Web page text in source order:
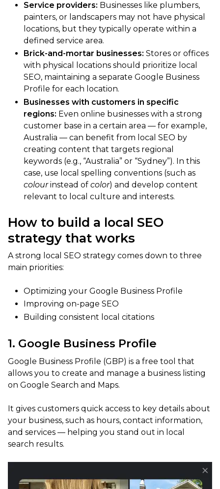
Service providers: Businesses like plumbers,
painters, or landscapers may not have physical
locations, but they typically operate within a
defined service area.
Brick-and-mortar businesses: Stores or offices
with physical locations should prioritize local
SEO, maintaining a separate Google Business
Profile for each location.
Businesses with customers in specific
regions: Even online businesses with a strong
customer base in a certain area — for example,
Australia — can benefit from local SEO by
creating content that targets regional
keywords (e.g., “Australia” or “Sydney”). In this
case, use local spelling conventions (such as
colourinstead of color) and develop content
relevant to local culture and interests.
How to build a local SEO
strategy that works
A strong local SEO strategy comes down to three
main priorities:
Optimizing your Google Business Profile
Improving on-page SEO
Building consistent local citations
1. Google Business Profile
Google Business Profile (GBP) is a free tool that
allows you to create and manage a business listing
on Google Search and Maps.
It gives customers quick access to key details about
your business, such as hours, contact information,
and services — helping you stand out in local
search results.